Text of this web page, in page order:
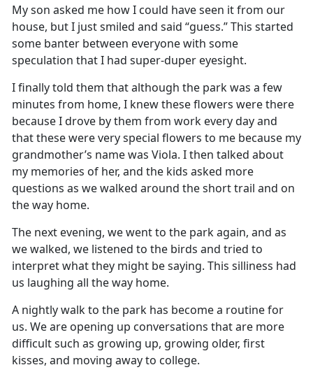
My son asked me how I could have seen it from our
house, but I just smiled and said “guess.”This started
some banter between everyone with some
speculation that I had super-duper eyesight.
I finally told them that although the park was a few
minutes from home, I knew these flowers were there
because I drove by them from work everydayand
that these werevery special flowers to me because my
grandmother’s namewas Viola. I then talked about
my memories of her, and the kids asked more
questions as we walked around the short trail and on
the way home.
The next evening, we went to the park again, and as
we walked, we listened to the birds and tried to
interpret what they might be saying. This silliness had
us laughing all the way home.
A nightly walk to the park has become a routine for
us. We are opening up conversations that are more
difficult such as growing up, growing older, first
kisses, and moving away to college.